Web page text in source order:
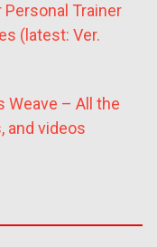
Personal Trainer
(latest: Ver.
Weave – All the
and videos